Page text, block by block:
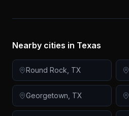
Nearby cities in Texas
Round Rock TX
Georgetown TX